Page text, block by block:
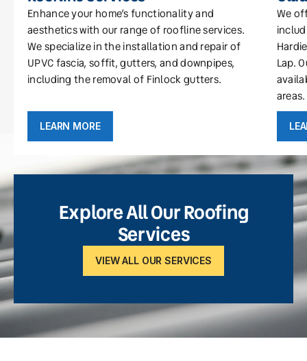
Enhance your home’s functionality and
aesthetics with our range of roofline services.
We specialize in the installation and repair of
UPVC fascia, soffit, gutters, and downpipes,
including the removal of Finlock gutters.
LEARN MORE
We
Lap.
areas.
Explore All Our Roofing
Services
VIEW ALL OUR SERVICES